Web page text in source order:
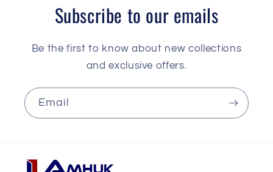
Subscribe to our emails
Be the first to know about new collections
and exclusive offers.
Email